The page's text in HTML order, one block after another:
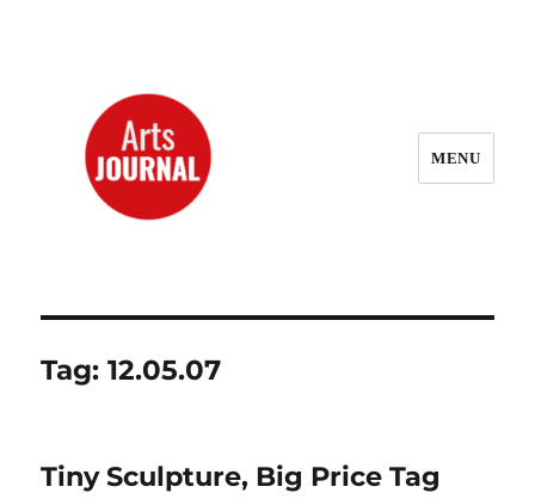
MENU
Tag:12.05.07
Tiny Sculpture, Big Price Tag